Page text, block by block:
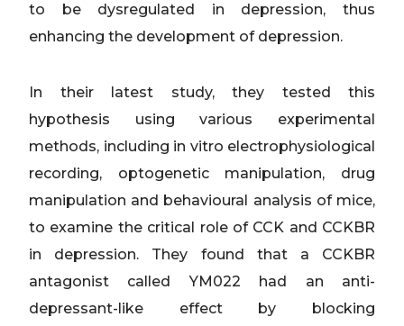
to be dysregulated in depression, thus
enhancing the development of depression.
In their latest study, they tested this
hypothesis using various experimental
methods, including in vitro electrophysiological
recording, optogenetic manipulation, drug
manipulation and behavioural analysis of mice,
to examine the critical role of CCK and CCKBR
in depression. They found that a CCKBR
antagonist called YM022 had an anti-
depressant-like effect by blocking